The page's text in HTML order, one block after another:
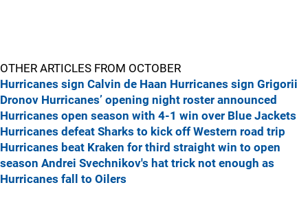
OTHER ARTICLES FROM OCTOBER
Hurricanes sign Calvin de Haan Hurricanes sign Grigorii
Dronov Hurricanes’ opening night roster announced
Hurricanes open season with 4-1 win over Blue Jackets
Hurricanes defeat Sharks to kick off Western road trip
Hurricanes beat Kraken for third straight win to open
season Andrei Svechnikov's hat trick not enough as
Hurricanes fall to Oilers